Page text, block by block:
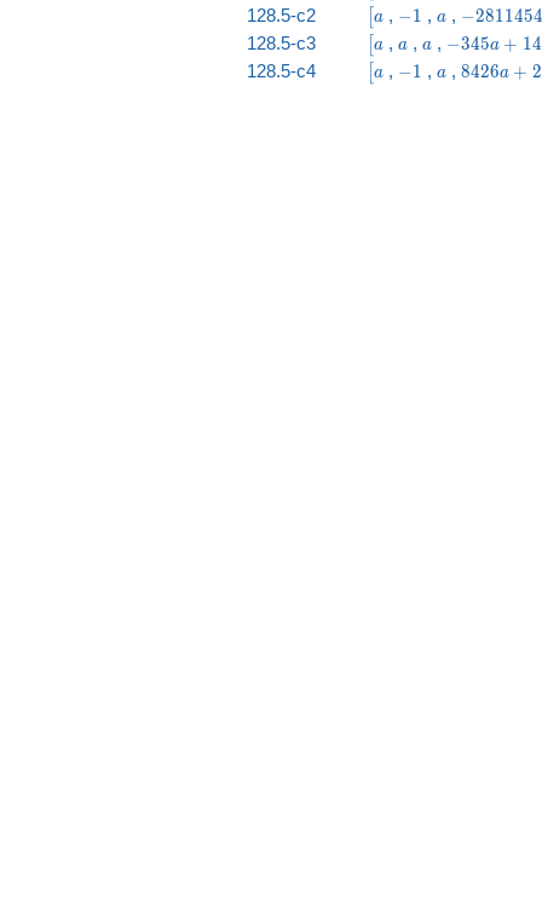
497049
128.5-c2 \bigl[a
a , -1
−1 , a
a , -2811454
a -
9207370
−2811454
128.5-c3 \bigl[a
a , a
a , a
a , -345
a +
1491
−345a + 14
128.5-c4 \bigl[a
a , -1
−1 , a
a , 8426
8426a + 2